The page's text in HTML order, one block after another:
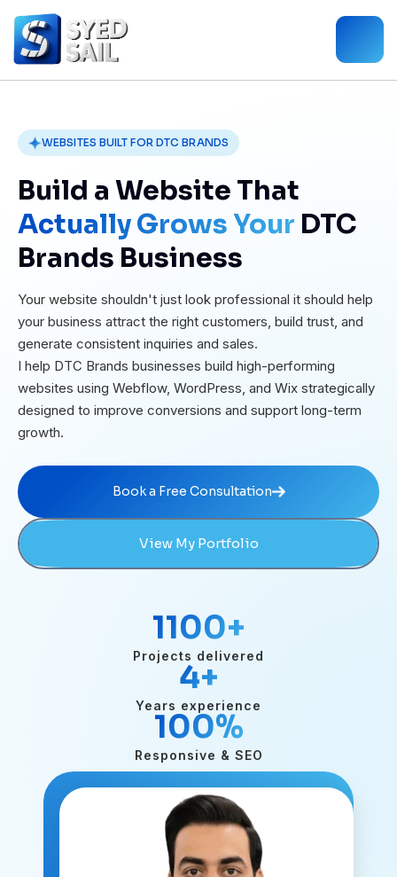
WEBSITES BUILT FOR DTC BRANDS
Build a Website That
Actually Grows Your DTC
Brands Business
Your website shouldn't just look professional it should help
your business attract the right customers, build trust, and
generate consistent inquiries and sales.
I help DTC Brands businesses build high-performing
websites using Webflow, WordPress, and Wix strategically
designed to improve conversions and support long-term
growth.
Book a Free Consultation
View My Portfolio
1100+
Projects delivered
4+
Years experience
100%
Responsive & SEO